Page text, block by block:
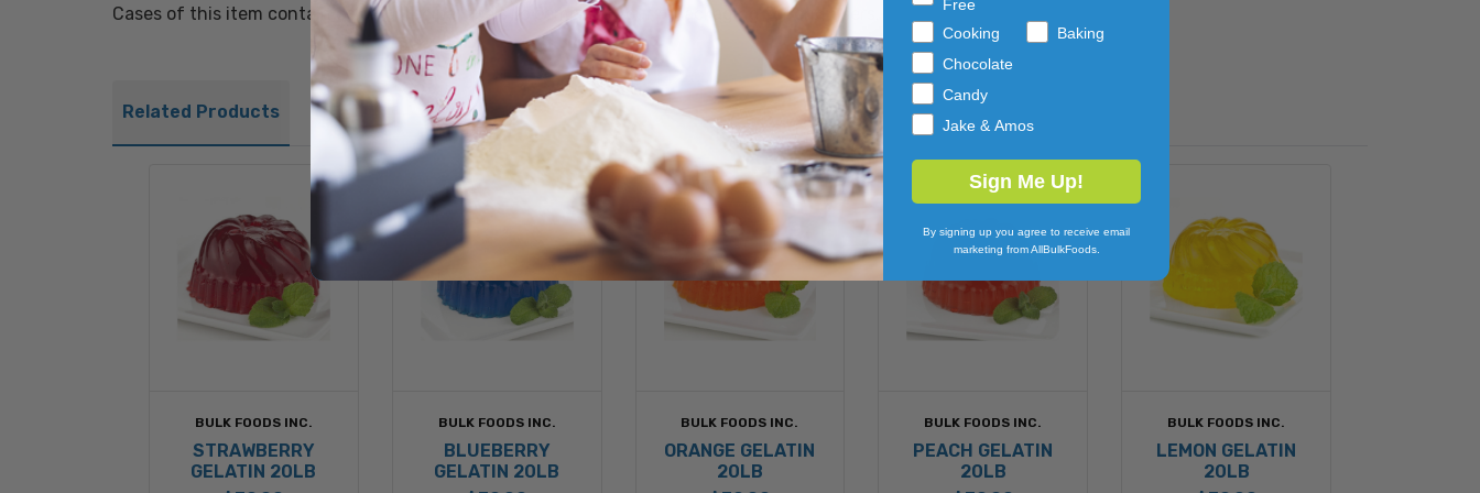
Cases of this item contain colorful recipe labels to complete your repackaging for end users.
Related Products
BULK FOODS INC.
STRAWBERRY
GELATIN 20LB
BULK FOODS INC.
BLUEBERRY
GELATIN 20LB
BULK FOODS INC.
ORANGE GELATIN
20LB
BULK FOODS INC.
PEACH GELATIN
20LB
BULK FOODS INC.
LEMON GELATIN
20LB
Free
Cooking
Baking
Chocolate
Candy
Jake & Amos
Sign Me Up!
By signing up you agree to receive email
marketing from AllBulkFoods.